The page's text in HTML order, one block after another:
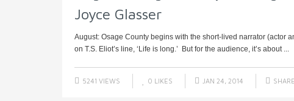
Joyce Glasser
August: Osage County begins with the short-lived narrator (actor
on T.S. Eliot’s line, ‘Life is long.’ But for the audience, it’s about ...
5241 VIEWS 0 LIKES JAN 24, 2014 SHARE